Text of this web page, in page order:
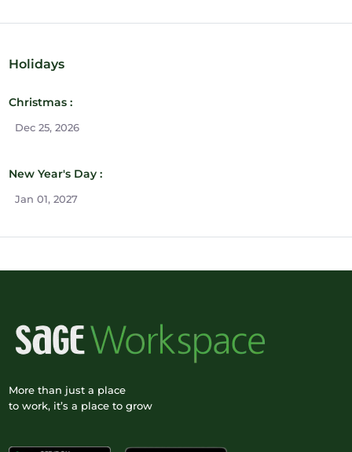
Holidays
Christmas :
Dec 25, 2026
New Year's Day :
Jan 01, 2027
More than just a place
to work, it’s a place to grow